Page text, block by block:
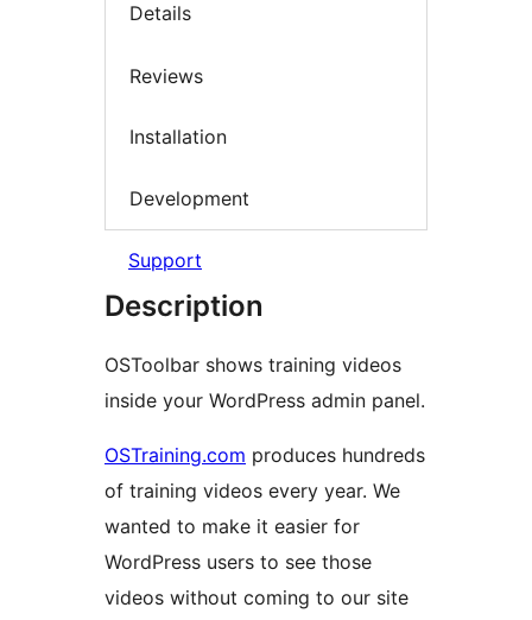
Details
Reviews
Installation
Development
Support
Description
OSToolbar shows training videos
inside your WordPress admin panel.
OSTraining.com produces hundreds
of training videos every year. We
wanted to make it easier for
WordPress users to see those
videos without coming to our site